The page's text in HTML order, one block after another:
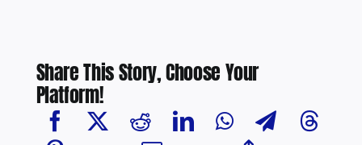
Share This Story, Choose Your
Platform!